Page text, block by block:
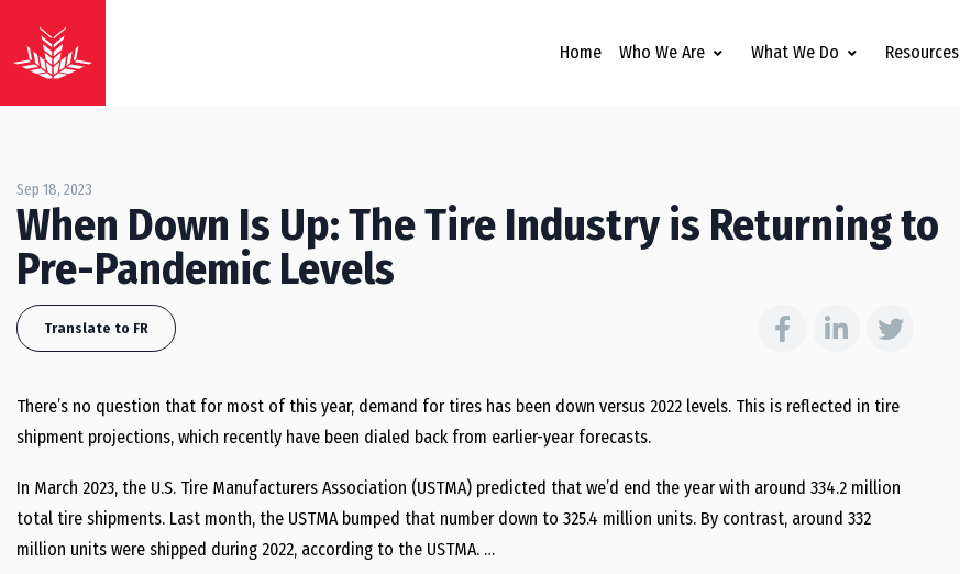
Home Who We Are What We Do Resources
Sep 18, 2023
When Down Is Up: The Tire Industry is Returning to
Pre-Pandemic Levels
Translate to FR
There’s no question that for most of this year, demand for tires has been down versus 2022 levels. This is reflected in tire
shipment projections, which recently have been dialed back from earlier-year forecasts.
In March 2023, the U.S. Tire Manufacturers Association (USTMA) predicted that we’d end the year with around 334.2 million
total tire shipments. Last month, the USTMA bumped that number down to 325.4 million units. By contrast, around 332
million units were shipped during 2022, according to the USTMA. …